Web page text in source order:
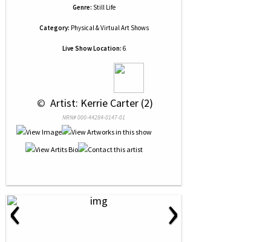
Genre: Still Life
Category: Physical & Virtual Art Shows
Live Show Location: 6
© Artist: Kerrie Carter (2)
NRN# 000-44284-0147-01
‹ ›